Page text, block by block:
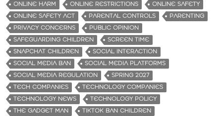
ONLINE HARM
ONLINE RESTRICTIONS
ONLINE SAFETY
ONLINE SAFETY ACT
PARENTAL CONTROLS
PARENTING
PRIVACY CONCERNS
PUBLIC OPINION
SAFEGUARDING CHILDREN
SCREEN TIME
SNAPCHAT CHILDREN
SOCIAL INTERACTION
SOCIAL MEDIA BAN
SOCIAL MEDIA PLATFORMS
SOCIAL MEDIA REGULATION
SPRING 2027
TECH COMPANIES
TECHNOLOGY COMPANIES
TECHNOLOGY NEWS
TECHNOLOGY POLICY
THE GADGET MAN
TIKTOK BAN CHILDREN